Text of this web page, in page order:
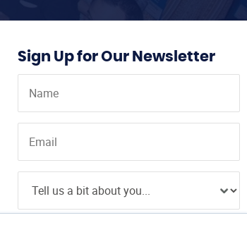
Sign Up for Our Newsletter